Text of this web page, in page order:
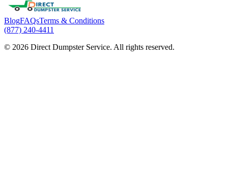
BlogFAQsTerms & Conditions
(877) 240-4411
© 2026 Direct Dumpster Service. All rights reserved.